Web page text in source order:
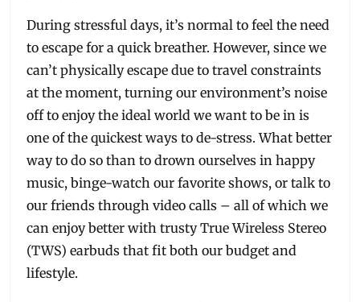
During stressful days, it’s normal to feel the need
to escape for a quick breather. However, since we
can’t physically escape due to travel constraints
at the moment, turning our environment’s noise
off to enjoy the ideal world we want to be in is
one of the quickest ways to de-stress. What better
way to do so than to drown ourselves in happy
music, binge-watch our favorite shows, or talk to
our friends through video calls – all of which we
can enjoy better with trusty True Wireless Stereo
(TWS) earbuds that fit both our budget and
lifestyle.